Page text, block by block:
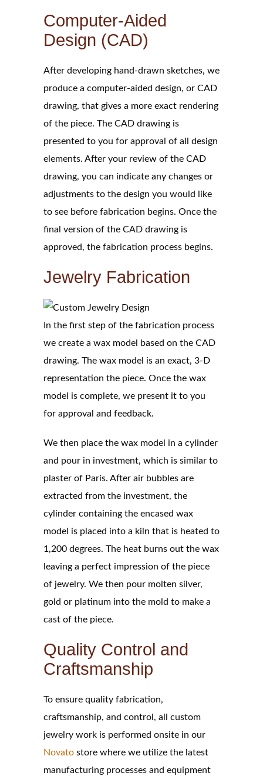
Computer-Aided
Design (CAD)
After developing hand-drawn sketches, we
produce a computer-aided design, or CAD
drawing, that gives a more exact rendering
of the piece. The CAD drawing is
presented to you for approval of all design
elements. After your review of the CAD
drawing, you can indicate any changes or
adjustments to the design you would like
to see before fabrication begins. Once the
final version of the CAD drawing is
approved, the fabrication process begins.
Jewelry Fabrication
In the first step of the fabrication process
we create a wax model based on the CAD
drawing. The wax model is an exact, 3-D
representation the piece. Once the wax
model is complete, we present it to you
for approval and feedback.
We then place the wax model in a cylinder
and pour in investment, which is similar to
plaster of Paris. After air bubbles are
extracted from the investment, the
cylinder containing the encased wax
model is placed into a kiln that is heated to
1,200 degrees. The heat burns out the wax
leaving a perfect impression of the piece
of jewelry. We then pour molten silver,
gold or platinum into the mold to make a
cast of the piece.
Quality Control and
Craftsmanship
To ensure quality fabrication,
craftsmanship, and control, all custom
jewelry work is performed onsite in our
Novato store where we utilize the latest
manufacturing processes and equipment